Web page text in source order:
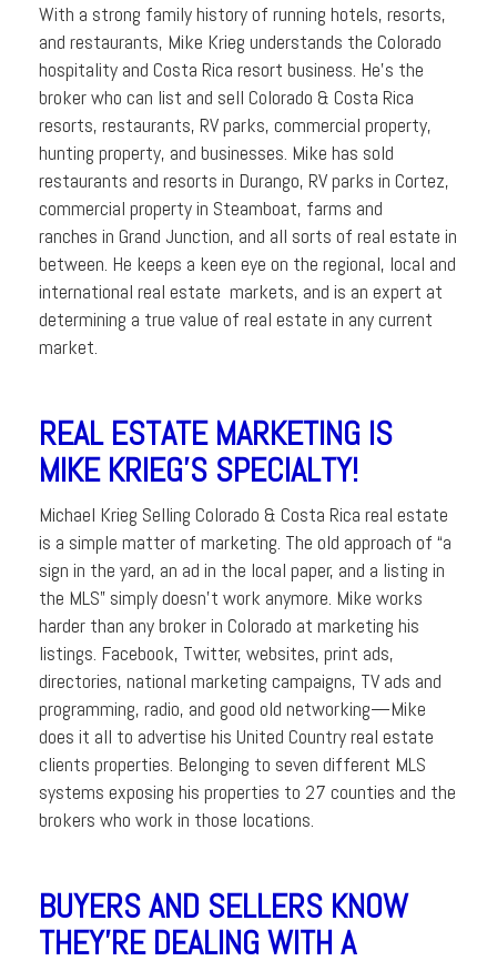
With a strong family history of running hotels, resorts,
and restaurants, Mike Krieg understands the Colorado
hospitality and Costa Rica resort business. He’s the
broker who can list and sell Colorado & Costa Rica
resorts, restaurants, RV parks, commercial property,
hunting property, and businesses. Mike has sold
restaurants and resorts in Durango, RV parks in Cortez,
commercial property in Steamboat, farms and
ranches in Grand Junction, and all sorts of real estate in
between. He keeps a keen eye on the regional, local and
international real estate markets, and is an expert at
determining a true value of real estate in any current
market.
REAL ESTATE MARKETING IS
MIKE KRIEG’S SPECIALTY!
Michael Krieg Selling Colorado & Costa Rica real estate
is a simple matter of marketing. The old approach of “a
sign in the yard, an ad in the local paper, and a listing in
the MLS” simply doesn’t work anymore. Mike works
harder than any broker in Colorado at marketing his
listings. Facebook, Twitter, websites, print ads,
directories, national marketing campaigns, TV ads and
programming, radio, and good old networking—Mike
does it all to advertise his United Country real estate
clients properties. Belonging to seven different MLS
systems exposing his properties to 27 counties and the
brokers who work in those locations.
BUYERS AND SELLERS KNOW
THEY’RE DEALING WITH A